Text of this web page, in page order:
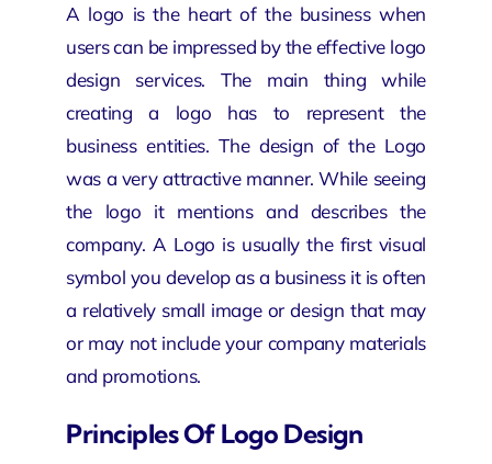
A logo is the heart of the business when
users can be impressed by the effective logo
design services. The main thing while
creating a logo has to represent the
business entities. The design of the Logo
was a very attractive manner. While seeing
the logo it mentions and describes the
company. A Logo is usually the first visual
symbol you develop as a business it is often
a relatively small image or design that may
or may not include your company materials
and promotions.
Principles Of Logo Design